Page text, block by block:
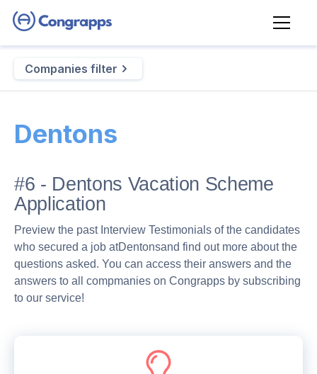
Companies filter
Dentons
#6 - Dentons Vacation Scheme
Application
Preview the past Interview Testimonials of the candidates
who secured a job atDentonsand find out more about the
questions asked. You can access their answers and the
answers to all compmanies on Congrapps by subscribing
to our service!